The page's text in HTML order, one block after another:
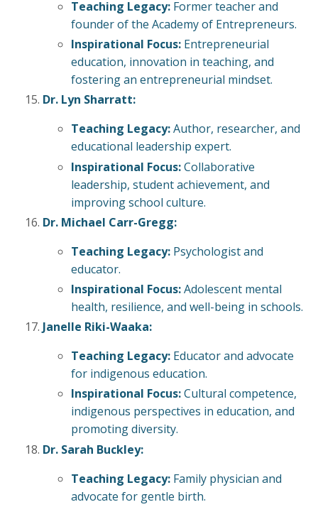
Teaching Legacy: Former teacher and
founder of the Academy of Entrepreneurs.
Inspirational Focus: Entrepreneurial
education, innovation in teaching, and
fostering an entrepreneurial mindset.
Dr. Lyn Sharratt:
Teaching Legacy:Author, researcher, and
educational leadership expert.
Inspirational Focus:Collaborative
leadership, student achievement, and
improving school culture.
Dr. Michael Carr-Gregg:
Teaching Legacy: Psychologist and
educator.
Inspirational Focus:Adolescent mental
health, resilience, and well-being in schools.
Janelle Riki-Waaka:
Teaching Legacy: Educator and advocate
for indigenous education.
Inspirational Focus:Cultural competence,
indigenous perspectives in education, and
promoting diversity.
Dr. Sarah Buckley:
Teaching Legacy: Family physician and
advocate for gentle birth.